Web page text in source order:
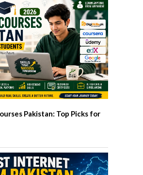
Pakistan: Top Picks for